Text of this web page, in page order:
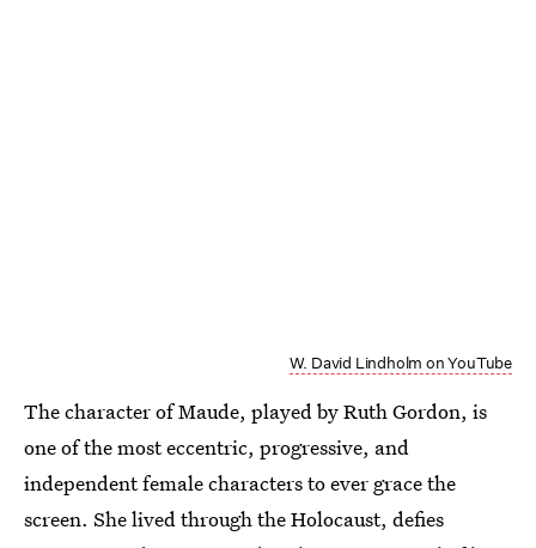
W. David Lindholm on YouTube
The character of Maude, played by Ruth Gordon, is
one of the most eccentric, progressive, and
independent female characters to ever grace the
screen. She lived through the Holocaust, defies